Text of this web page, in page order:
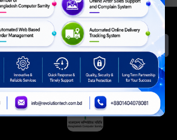
We Accept
Members Of